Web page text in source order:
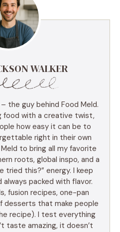
WALKER
– the guy behind Food Meld.
food with a creative twist,
how easy it can be to
right in their own
to bring all my favorite
roots, global inspo, and a
tried this?” energy. I keep
always packed with flavor.
fusion recipes, one-pan
desserts that make people
recipe). I test everything
taste amazing, it doesn’t